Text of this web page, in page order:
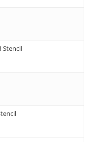
Stencil